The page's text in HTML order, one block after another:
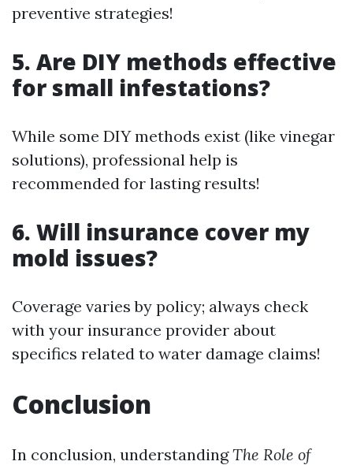
preventive strategies!
5. Are DIY methods effective
for small infestations?
While some DIY methods exist (like vinegar
solutions), professional help is
recommended for lasting results!
6. Will insurance cover my
mold issues?
Coverage varies by policy; always check
with your insurance provider about
specifics related to water damage claims!
Conclusion
In conclusion, understandingThe Role of